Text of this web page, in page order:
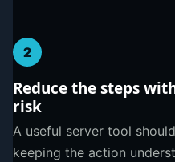
2
Reduce the steps
risk
A useful server tool
keeping the action